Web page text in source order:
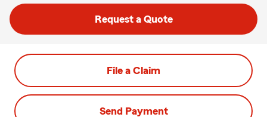
Request a Quote
File a Claim
Send Payment